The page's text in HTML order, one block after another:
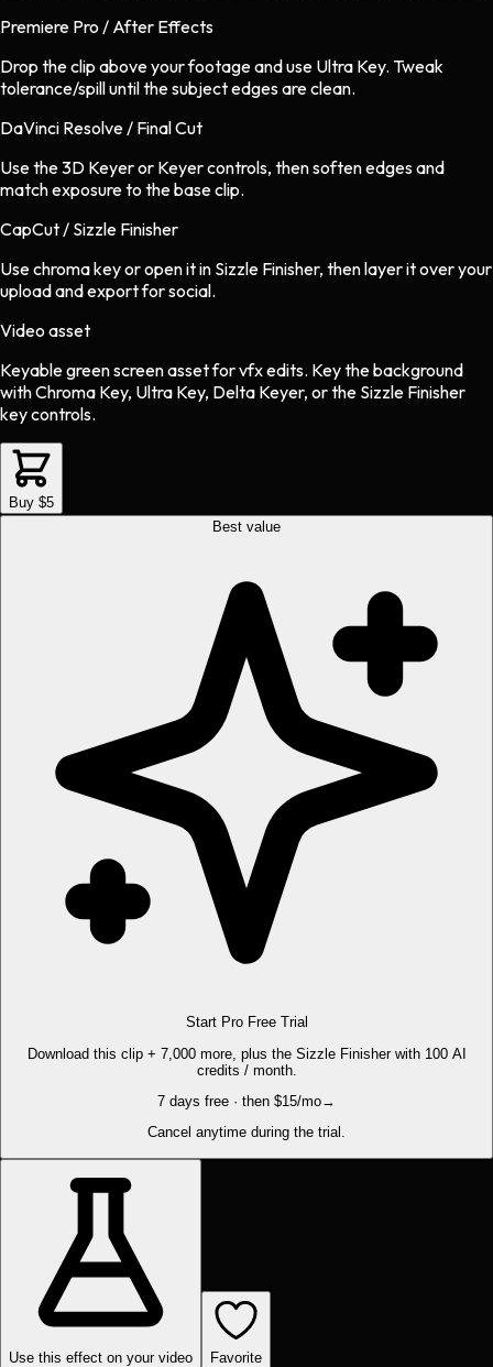
Premiere Pro / After Effects
Drop the clip above your footage and use Ultra Key. Tweak
tolerance/spill until the subject edges are clean.
DaVinci Resolve / Final Cut
Use the 3D Keyer or Keyer controls, then soften edges and
match exposure to the base clip.
CapCut / Sizzle Finisher
Use chroma key or open it in Sizzle Finisher, then layer it over your
upload and export for social.
Video asset
Keyable green screen assetforvfxedits. Key the background
with Chroma Key, Ultra Key, Delta Keyer, or the Sizzle Finisher
key controls.
Buy $5
Best value
Start Pro Free Trial
Download this clip + 7,000 more, plus the Sizzle Finisher with 100 AI
credits / month.
7 days free · then $15/mo→
Cancel anytime during the trial.
Use this effect on your video Favorite